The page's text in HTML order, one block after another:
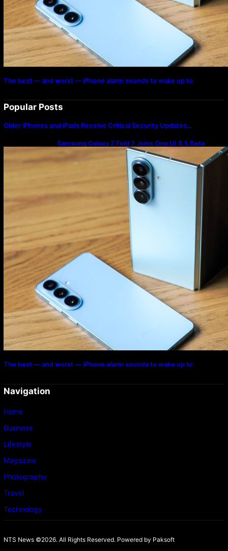
The best — and worst — iPhone alarm sounds to wake up to
Popular Posts
Older iPhones and iPads Receive Critical Security Updates…
Samsung Galaxy Z Fold 7 Joins One UI 8.5 Beta
Program
The best — and worst — iPhone alarm sounds to wake up to
Navigation
Home
Business
Lifestyle
Magazine
Photography
Travel
Technology
NTS News ©2026. All Rights Reserved. Powered by Paksoft